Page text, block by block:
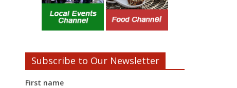
Subscribe to Our Newsletter
First name